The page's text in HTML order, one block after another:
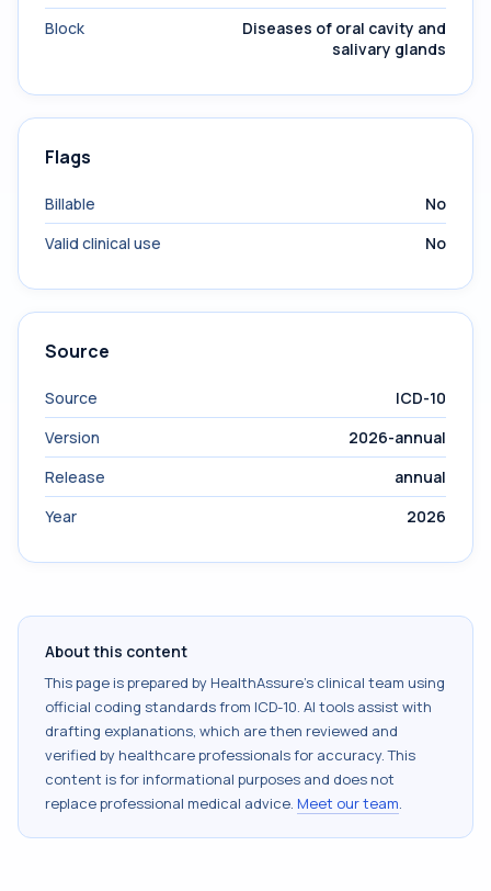
Block
Diseases of oral cavity and
salivary glands
Flags
Billable
No
Valid clinical use
No
Source
Source
ICD-10
Version
2026-annual
Release
annual
Year
2026
About this content
This page is prepared by HealthAssure's clinical team using
official coding standards from ICD-10. AI tools assist with
drafting explanations, which are then reviewed and
verified by healthcare professionals for accuracy. This
content is for informational purposes and does not
replace professional medical advice. Meet our team.